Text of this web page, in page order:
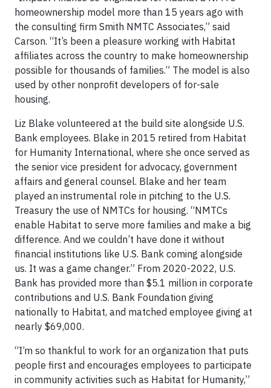
homeownership model more than 15 years ago with
the consulting firm Smith NMTC Associates,” said
Carson. “It’s been a pleasure working with Habitat
affiliates across the country to make homeownership
possible for thousands of families.” The model is also
used by other nonprofit developers of for-sale
housing.
Liz Blake volunteered at the build site alongside U.S.
Bank employees. Blake in 2015 retired from Habitat
for Humanity International, where she once served as
the senior vice president for advocacy, government
affairs and general counsel. Blake and her team
played an instrumental role in pitching to the U.S.
Treasury the use of NMTCs for housing. “NMTCs
enable Habitat to serve more families and make a big
difference. And we couldn’t have done it without
financial institutions like U.S. Bank coming alongside
us. It was a game changer.” From 2020-2022, U.S.
Bank has provided more than $5.1 million in corporate
contributions and U.S. Bank Foundation giving
nationally to Habitat, and matched employee giving at
nearly $69,000.
“I’m so thankful to work for an organization that puts
people first and encourages employees to participate
in community activities such as Habitat for Humanity,”